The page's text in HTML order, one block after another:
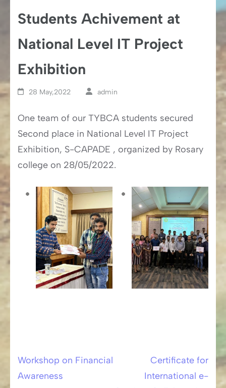
Students Achivement at
National Level IT Project
Exhibition
28 May,2022 admin
One team of our TYBCA students secured
Second place in National Level IT Project
Exhibition, S-CAPADE , organized by Rosary
college on 28/05/2022.
Post
Workshop on Financial
Awareness
Certificate for
International e-